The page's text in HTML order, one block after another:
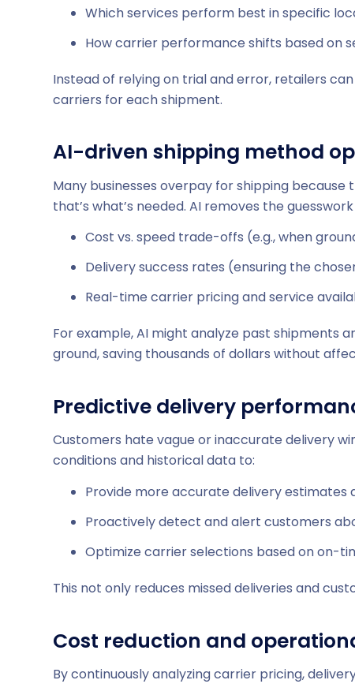
Which services perform best in specific
How carrier performance shifts based on
Instead of relying on trial and error, retailers
carriers for each shipment.
AI-driven shipping method
Many businesses overpay for shipping
that’s what’s needed. AI removes the
Cost vs. speed trade-offs (e.g., when
Delivery success rates (ensuring the
Real-time carrier pricing and service
For example, AI might analyze past shipments
ground, saving thousands of dollars without
Predictive delivery
Customers hate vague or inaccurate delivery
conditions and historical data to:
Provide more accurate delivery estimates
Proactively detect and alert customers
Optimize carrier selections based on on-
This not only reduces missed deliveries and
Cost reduction and
By continuously analyzing carrier pricing,